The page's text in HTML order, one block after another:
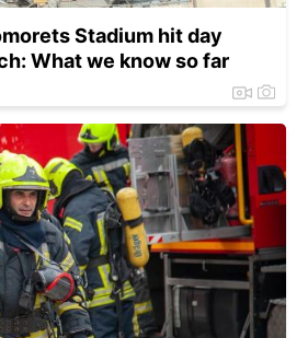
Stadium hit day
What we know so far